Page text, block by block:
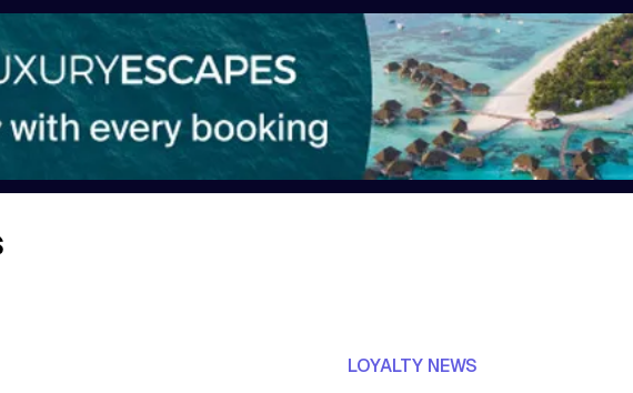
LOYALTY NEWS